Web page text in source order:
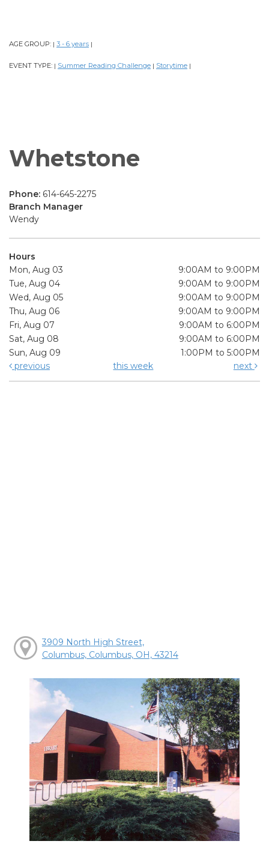
AGE GROUP: | 3 - 6 years |
EVENT TYPE: | Summer Reading Challenge | Storytime |
Whetstone
Phone: 614-645-2275
Branch Manager
Wendy
Hours
Mon, Aug 03
9:00AM to 9:00PM
Tue, Aug 04
9:00AM to 9:00PM
Wed, Aug 05
9:00AM to 9:00PM
Thu, Aug 06
9:00AM to 9:00PM
Fri, Aug 07
9:00AM to 6:00PM
Sat, Aug 08
9:00AM to 6:00PM
Sun, Aug 09
1:00PM to 5:00PM
previous
this week next
3909 North High Street,
Columbus, Columbus, OH, 43214